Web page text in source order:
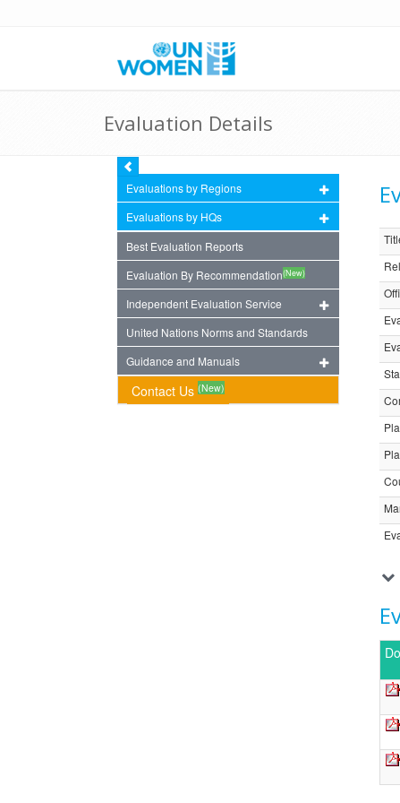
Evaluation Details
Evaluations by Regions
Evaluations by HQs
Best Evaluation Reports
Evaluation By Recommendation(New)
Independent Evaluation Service
United Nations Norms and Standards
Guidance and Manuals
Contact Us (New)